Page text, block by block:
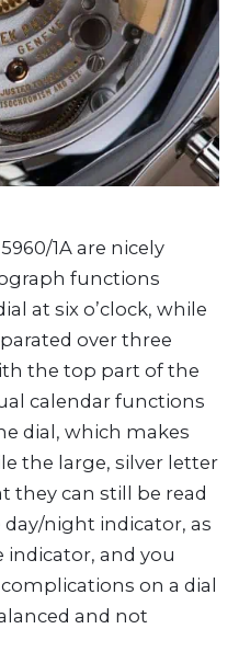
1A are nicely
functions
at six o’clock, while
over three
the top part of the
calendar functions
dial, which makes
the large, silver letter
they can still be read
night indicator, as
indicator, and you
on a dial
and not